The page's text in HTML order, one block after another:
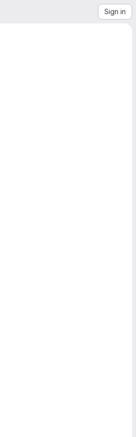
Sign in